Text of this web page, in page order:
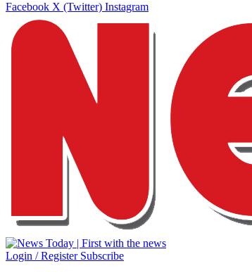
Facebook X (Twitter) Instagram
Login / Register Subscribe